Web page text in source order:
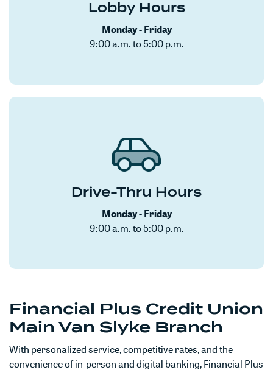
Lobby Hours
Monday - Friday
9:00 a.m. to 5:00 p.m.
Drive-Thru Hours
Monday - Friday
9:00 a.m. to 5:00 p.m.
Financial Plus Credit Union
Main Van Slyke Branch
With personalized service, competitive rates, and the
convenience of in-person and digital banking, Financial Plus